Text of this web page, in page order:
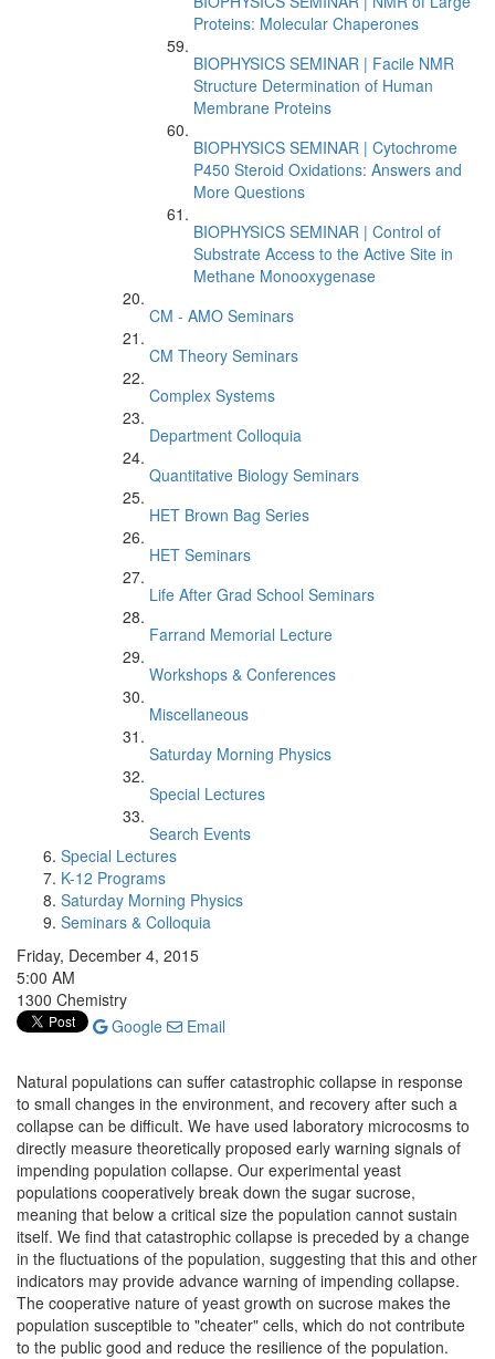
Proteins: Molecular Chaperones
BIOPHYSICS SEMINAR | Facile NMR
Structure Determination of Human
Membrane Proteins
BIOPHYSICS SEMINAR | Cytochrome
P450 Steroid Oxidations: Answers and
More Questions
BIOPHYSICS SEMINAR | Control of
Substrate Access to the Active Site in
Methane Monooxygenase
CM - AMO Seminars
CM Theory Seminars
Complex Systems
Department Colloquia
Quantitative Biology Seminars
HET Brown Bag Series
HET Seminars
Life After Grad School Seminars
Farrand Memorial Lecture
Workshops & Conferences
Miscellaneous
Saturday Morning Physics
Special Lectures
Search Events
Special Lectures
K-12 Programs
Saturday Morning Physics
Seminars & Colloquia
Friday, December 4, 2015
5:00 AM
1300 Chemistry
Google
Email
Natural populations can suffer catastrophic collapse in response
to small changes in the environment, and recovery after such a
collapse can be difficult. We have used laboratory microcosms to
directly measure theoretically proposed early warning signals of
impending population collapse. Our experimental yeast
populations cooperatively break down the sugar sucrose,
meaning that below a critical size the population cannot sustain
itself. We find that catastrophic collapse is preceded by a change
in the fluctuations of the population, suggesting that this and other
indicators may provide advance warning of impending collapse.
The cooperative nature of yeast growth on sucrose makes the
population susceptible to "cheater" cells, which do not contribute
to the public good and reduce the resilience of the population.